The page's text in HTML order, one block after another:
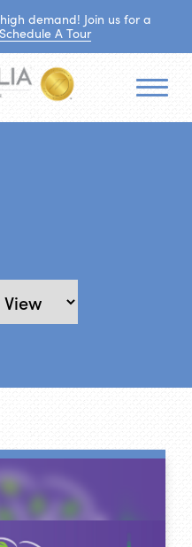
demand! Join us for a
Schedule A Tour